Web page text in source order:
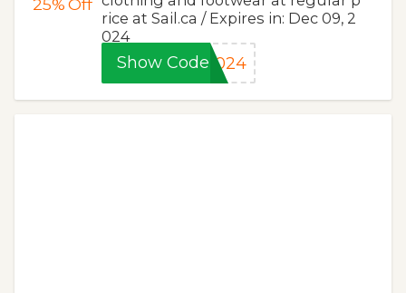
25%Off
rice at Sail.ca / Expires in: Dec 09, 2
024
Show Code2024